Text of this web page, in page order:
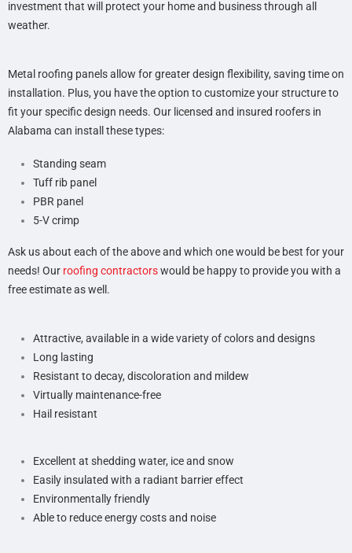
investment that will protect your home and business through all
weather.
Metal roofing panels allow for greater design flexibility, saving time on
installation. Plus, you have the option to customize your structure to
fit your specific design needs. Our licensed and insured roofers in
Alabama can install these types:
Standing seam
Tuff rib panel
PBR panel
5-V crimp
Ask us about each of the above and which one would be best for your
needs! Our roofing contractorswould be happy to provide you with a
free estimate as well.
Attractive, available in a wide variety of colors and designs
Long lasting
Resistant to decay, discoloration and mildew
Virtually maintenance-free
Hail resistant
Excellent at shedding water, ice and snow
Easily insulated with a radiant barrier effect
Environmentally friendly
Able to reduce energy costs and noise